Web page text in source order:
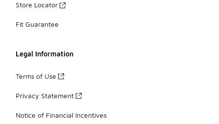
Store Locator
Fit Guarantee
Legal Information
Terms of Use
Privacy Statement
Notice of Financial Incentives